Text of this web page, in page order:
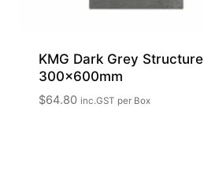
KMG Dark Grey Structure
300x600mm
$64.80 inc.GST per Box